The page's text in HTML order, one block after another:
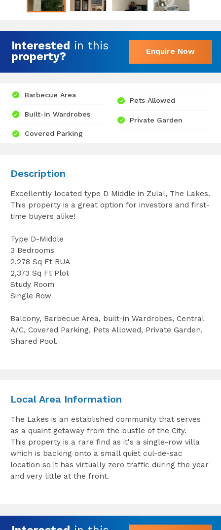
Interested in this
property?
Enquire Now
Barbecue Area
Built-in Wardrobes
Covered Parking
Pets Allowed
Private Garden
Description
Excellently located type D Middle in Zulal, The Lakes.
This property is a great option for investors and first-
time buyers alike!
Type D-Middle
3 Bedrooms
2,278 Sq Ft BUA
2,373 Sq Ft Plot
Study Room
Single Row
Balcony, Barbecue Area, built-in Wardrobes, Central
A/C, Covered Parking, Pets Allowed, Private Garden,
Shared Pool.
Local Area Information
The Lakes is an established community that serves
as a quaint getaway from the bustle of the City.
This property is a rare find as it's a single-row villa
which is backing onto a small quiet cul-de-sac
location so it has virtually zero traffic during the year
and very little at the front.